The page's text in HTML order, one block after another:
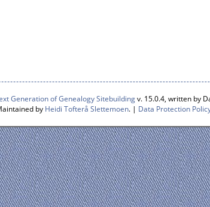
Generation of Genealogy Sitebuildingv. 15.0.4, written by
by Heidi Tofterå Slettemoen. | Data Protection